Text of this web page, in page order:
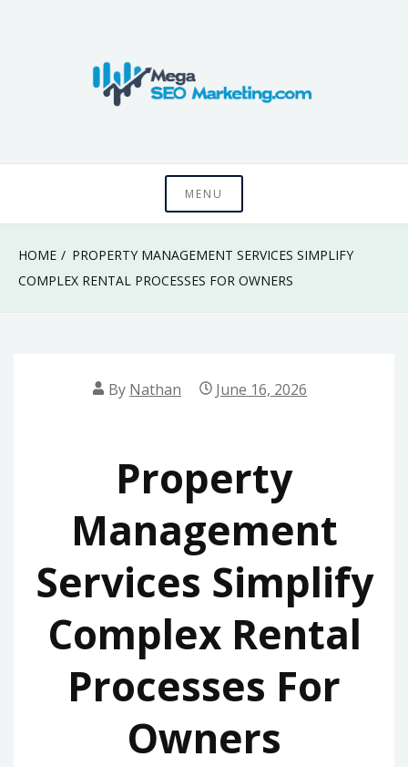
Mega SEO
Marketing
MENU
HOME
PROPERTY MANAGEMENT SERVICES SIMPLIFY
COMPLEX RENTAL PROCESSES FOR OWNERS
By Nathan June 16, 2026
Property
Management
Services Simplify
Complex Rental
Processes For
Owners